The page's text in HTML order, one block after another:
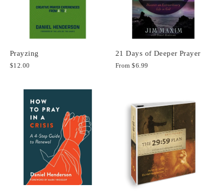
Prayzing
$12.00
21 Days of Deeper Prayer
From$6.99